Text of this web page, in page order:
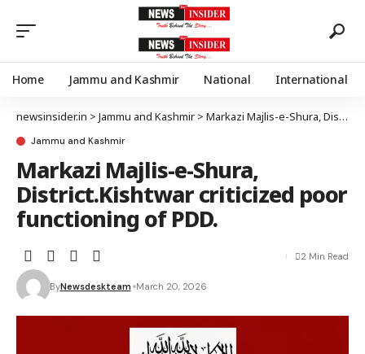
Home Jammu and Kashmir National International
newsinsider.in > Jammu and Kashmir > Markazi Majlis-e-Shura, District.Kishtwar criticized poor functioning of PDD.
Jammu and Kashmir
Markazi Majlis-e-Shura,
District.Kishtwar criticized poor
functioning of PDD.
ByNewsdeskteam March 20, 2026
2 Min Read